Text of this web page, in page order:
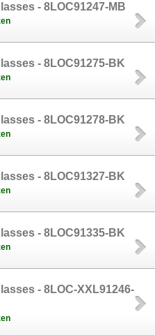
- 8LOC91247-MB
- 8LOC91275-BK
- 8LOC91278-BK
- 8LOC91327-BK
- 8LOC91335-BK
- 8LOC-XXL91246-